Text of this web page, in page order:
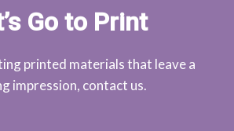
Go to Print
printed materials that leave a
impression, contact us.